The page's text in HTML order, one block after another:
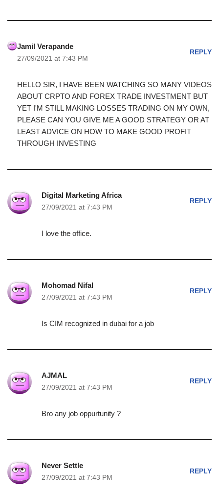
Jamil Verapande
27/09/2021 at 7:43 PM
REPLY
HELLO SIR, I HAVE BEEN WATCHING SO MANY VIDEOS
ABOUT CRPTO AND FOREX TRADE INVESTMENT BUT
YET I'M STILL MAKING LOSSES TRADING ON MY OWN,
PLEASE CAN YOU GIVE ME A GOOD STRATEGY OR AT
LEAST ADVICE ON HOW TO MAKE GOOD PROFIT
THROUGH INVESTING
Digital Marketing Africa
27/09/2021 at 7:43 PM
REPLY
I love the office.
Mohomad Nifal
27/09/2021 at 7:43 PM
REPLY
Is CIM recognized in dubai for a job
AJMAL
27/09/2021 at 7:43 PM
REPLY
Bro any job oppurtunity ?
Never Settle
27/09/2021 at 7:43 PM
REPLY